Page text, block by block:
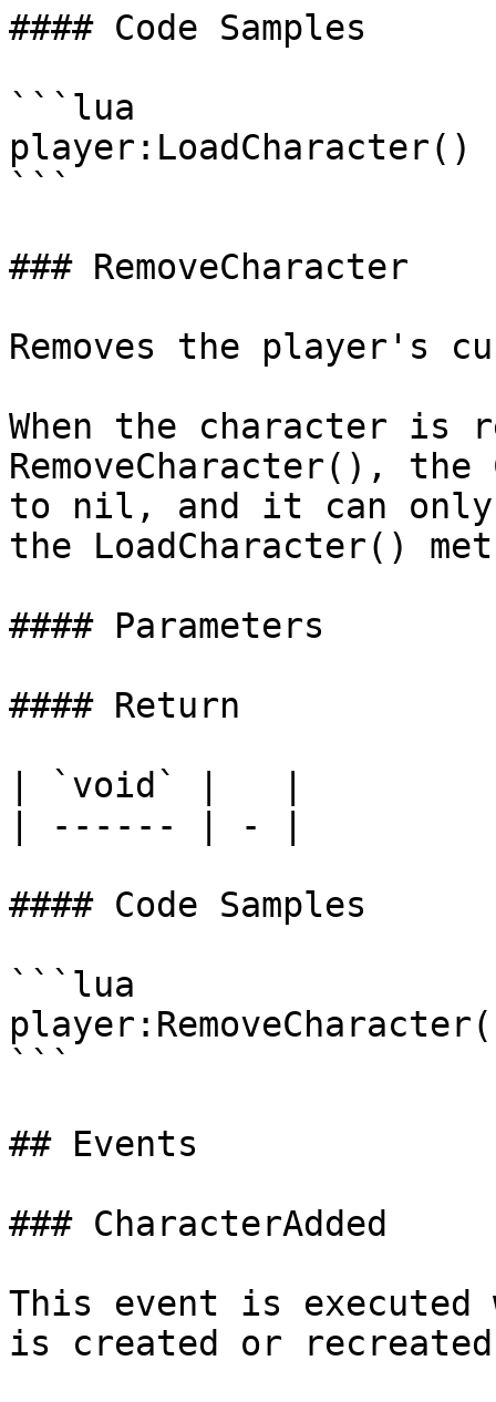
#### Code Samples
```lua
player:LoadCharacter()
```
### RemoveCharacter
Removes the player's
When the character is
RemoveCharacter(),
to nil, and it can only
the LoadCharacter()
#### Parameters
#### Return
| `void` |   |
| ------ | - |
#### Code Samples
```lua
```
## Events
### CharacterAdded
This event is executed
is created or